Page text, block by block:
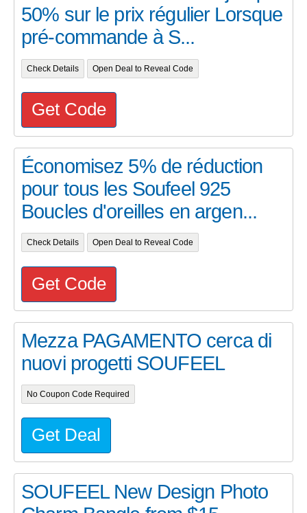
50% sur le prix régulier Lorsque
pré-commande à S...
Check Details Open Deal to Reveal Code
Get Code
Économisez 5% de réduction
pour tous les Soufeel 925
Boucles d'oreilles en argen...
Check Details Open Deal to Reveal Code
Get Code
Mezza PAGAMENTO cerca di
nuovi progetti SOUFEEL
No Coupon Code Required
Get Deal
SOUFEEL New Design Photo